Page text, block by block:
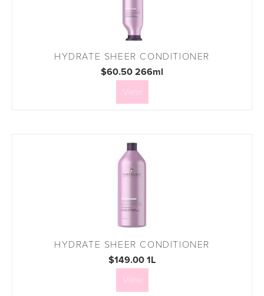
HYDRATE SHEER CONDITIONER
$60.50 266ml
View
HYDRATE SHEER CONDITIONER
$149.00 1L
View